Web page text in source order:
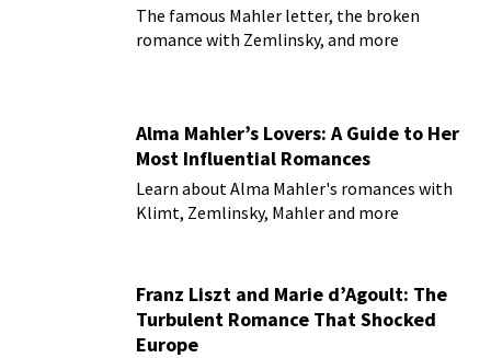
The famous Mahler letter, the broken
romance with Zemlinsky, and more
Alma Mahler’s Lovers: A Guide to Her
Most Influential Romances
Learn about Alma Mahler's romances with
Klimt, Zemlinsky, Mahler and more
Franz Liszt and Marie d’Agoult: The
Turbulent Romance That Shocked
Europe